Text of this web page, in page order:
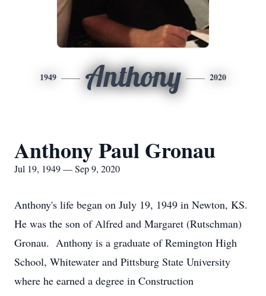
1949 Anthony 2020
Anthony Paul Gronau
Jul 19, 1949 — Sep 9, 2020
Anthony's life began on July 19, 1949 in Newton, KS.
He was the son of Alfred and Margaret (Rutschman)
Gronau. Anthony is a graduate of Remington High
School, Whitewater and Pittsburg State University
where he earned a degree in Construction